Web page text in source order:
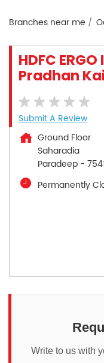
Branches near me
HDFC
Pradhan
Submit A Review
Ground Floor
Saharadia
Paradeep -
Permanently
Write to us with